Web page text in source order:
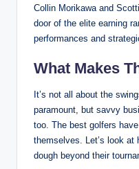
Collin Morikawa and
door of the elite earning
performances and
What Makes
It’s not all about the
paramount, but⁢ savvy
too. The best golfers
themselves. Let’s look at
dough beyond their